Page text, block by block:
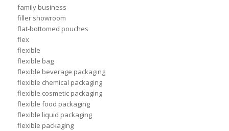
family business
filler showroom
flat-bottomed pouches
flex
flexible
flexible bag
flexible beverage packaging
flexible chemical packaging
flexible cosmetic packaging
flexible food packaging
flexible liquid packaging
flexible packaging